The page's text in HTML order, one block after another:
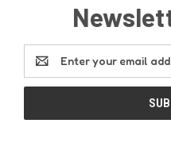
Email
Address